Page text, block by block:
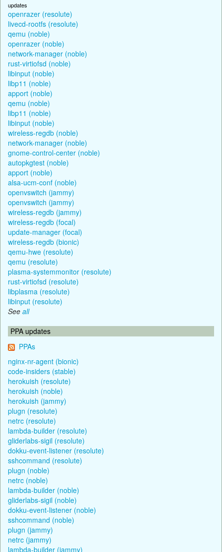
updates
openrazer (resolute)
livecd-rootfs (resolute)
qemu (noble)
openrazer (noble)
network-manager (noble)
rust-virtiofsd (noble)
libinput (noble)
libp11 (noble)
apport (noble)
qemu (noble)
libp11 (noble)
libinput (noble)
wireless-regdb (noble)
network-manager (noble)
gnome-control-center (noble)
autopkgtest (noble)
apport (noble)
alsa-ucm-conf (noble)
openvswitch (jammy)
openvswitch (jammy)
wireless-regdb (jammy)
wireless-regdb (focal)
update-manager (focal)
wireless-regdb (bionic)
qemu-hwe (resolute)
qemu (resolute)
plasma-systemmonitor (resolute)
rust-virtiofsd (resolute)
libplasma (resolute)
libinput (resolute)
See all
PPA updates
PPAs
nginx-nr-agent (bionic)
code-insiders (stable)
herokuish (resolute)
herokuish (noble)
herokuish (jammy)
plugn (resolute)
netrc (resolute)
lambda-builder (resolute)
gliderlabs-sigil (resolute)
dokku-event-listener (resolute)
sshcommand (resolute)
plugn (noble)
netrc (noble)
lambda-builder (noble)
gliderlabs-sigil (noble)
dokku-event-listener (noble)
sshcommand (noble)
plugn (jammy)
netrc (jammy)
lambda-builder (jammy)